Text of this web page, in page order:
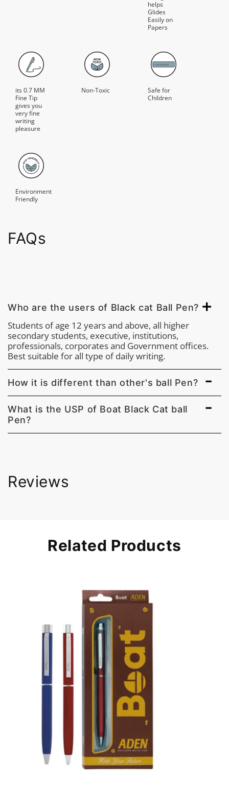
helps
Glides
Easily on
Papers
its 0.7 MM
Fine Tip
gives you
very fine
writing
pleasure
Non-Toxic
Safe for
Children
Environment
Friendly
FAQs
Who are the users of Black cat Ball Pen?
Students of age 12 years and above, all higher
secondary students, executive, institutions,
professionals, corporates and Government offices.
Best suitable for all type of daily writing.
How it is different than other's ball Pen?
What is the USP of Boat Black Cat ball
Pen?
Reviews
Related Products